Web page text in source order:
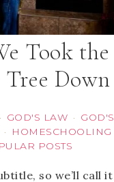
Took the
Down
· GOD'S LAW · GOD'S
·
HOMESCHOOLING
POSTS
so we’ll call it